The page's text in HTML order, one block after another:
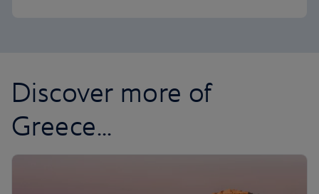
Discover more of
Greece...